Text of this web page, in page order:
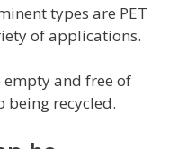
types are PET
of applications.
and free of
being recycled.